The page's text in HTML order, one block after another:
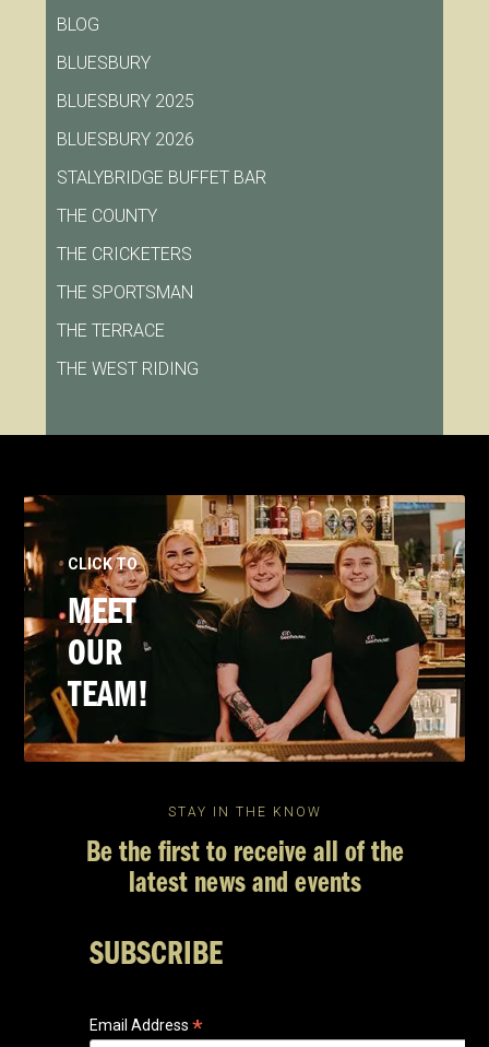
BLOG
BLUESBURY
BLUESBURY 2025
BLUESBURY 2026
STALYBRIDGE BUFFET BAR
THE COUNTY
THE CRICKETERS
THE SPORTSMAN
THE TERRACE
THE WEST RIDING
CLICK TO
MEET
OUR
TEAM!
STAY IN THE KNOW
Be the first to receive all of the
latest news and events
SUBSCRIBE
Email Address*